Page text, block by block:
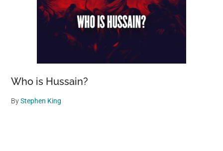
Who is Hussain?
ByStephen King